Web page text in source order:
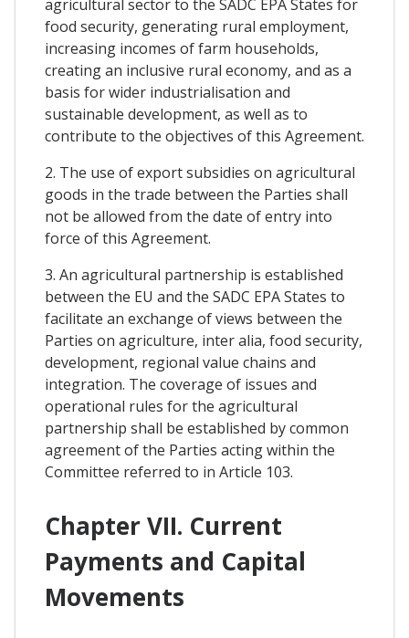
agricultural sector to the SADC EPA States for
food security, generating rural employment,
increasing incomes of farm households,
creating an inclusive rural economy, and as a
basis for wider industrialisation and
sustainable development, as well as to
contribute to the objectives of this Agreement.
2. The use of export subsidies on agricultural
goods in the trade between the Parties shall
not be allowed from the date of entry into
force of this Agreement.
3. An agricultural partnership is established
between the EU and the SADC EPA States to
facilitate an exchange of views between the
Parties on agriculture, inter alia, food security,
development, regional value chains and
integration. The coverage of issues and
operational rules for the agricultural
partnership shall be established by common
agreement of the Parties acting within the
Committee referred to in Article 103.
Chapter VII. Current
Payments and Capital
Movements